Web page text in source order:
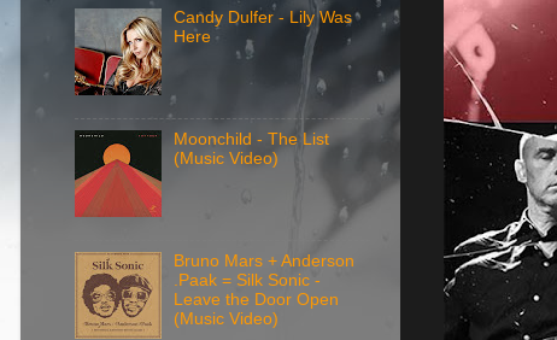
Candy Dulfer - Lily Was
Here
Moonchild - The List
(Music Video)
Bruno Mars + Anderson
.Paak = Silk Sonic -
Leave the Door Open
(Music Video)